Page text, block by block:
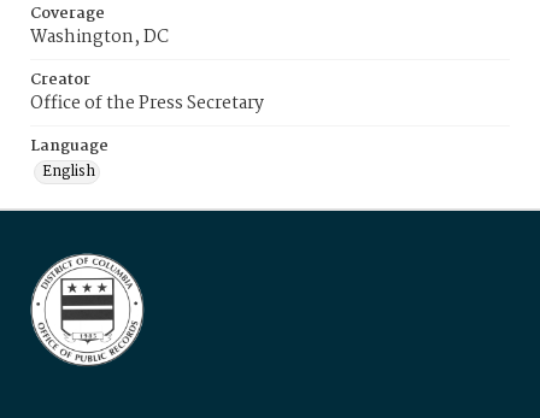
Coverage
Washington, DC
Creator
Office of the Press Secretary
Language
English